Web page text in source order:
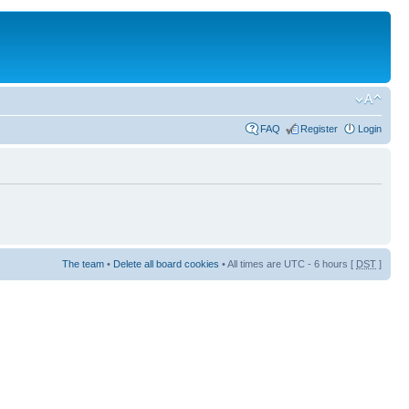
FAQ Register Login
The team • Delete all board cookies • All times are UTC - 6 hours [ DST ]